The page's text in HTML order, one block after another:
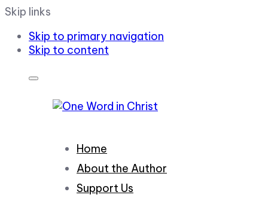
Skip links
Skip to primary navigation
Skip to content
Home
About the Author
Support Us